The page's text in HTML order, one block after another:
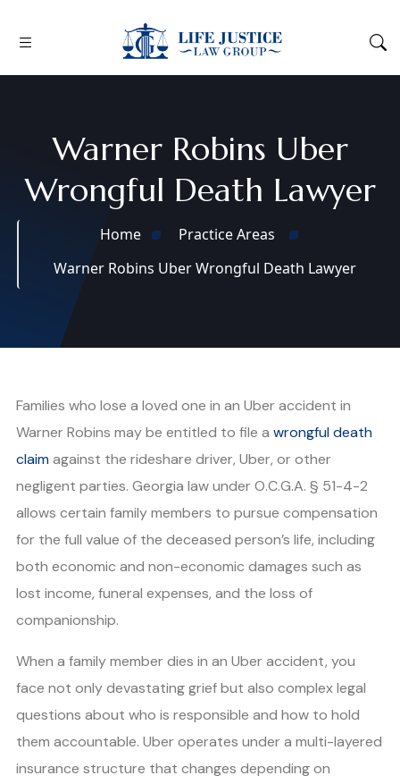
Warner Robins Uber
Wrongful Death Lawyer
Home
Practice Areas
Warner Robins Uber Wrongful Death Lawyer
Families who lose a loved one in an Uber accident in
Warner Robins may be entitled to file a wrongful death
claimagainst the rideshare driver, Uber, or other
negligent parties. Georgia law under O.C.G.A. § 51-4-2
allows certain family members to pursue compensation
for the full value of the deceased person’s life, including
both economic and non-economic damages such as
lost income, funeral expenses, and the loss of
companionship.
When a family member dies in an Uber accident, you
face not only devastating grief but also complex legal
questions about who is responsible and how to hold
them accountable. Uber operates under a multi-layered
insurance structure that changes depending on